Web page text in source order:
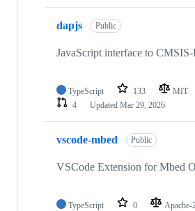
dapjs Public
JavaScript interface to
TypeScript 133 MIT
4
Updated Mar 29, 2026
vscode-mbed Public
VSCode Extension for Mbed
TypeScript 0 Apache-